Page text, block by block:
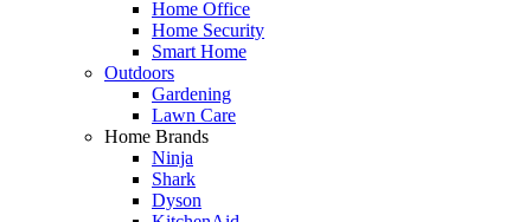
Home Office
Home Security
Smart Home
Outdoors
Gardening
Lawn Care
Home Brands
Ninja
Shark
Dyson